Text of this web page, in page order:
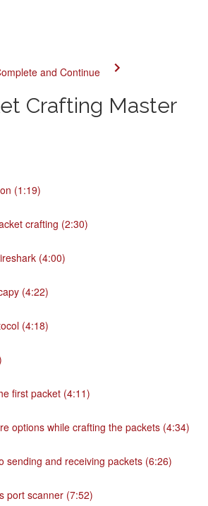
and Continue
Crafting Master
(1:19)
crafting (2:30)
(4:00)
(4:22)
(4:18)
first packet (4:11)
options while crafting the packets (4:34)
sending and receiving packets (6:26)
port scanner (7:52)